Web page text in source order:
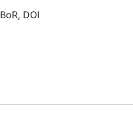
BoR, DOI